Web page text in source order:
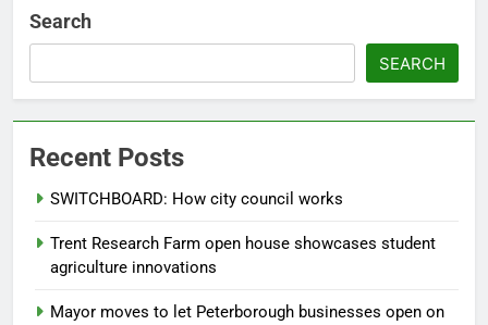
Search
SEARCH
Recent Posts
SWITCHBOARD: How city council works
Trent Research Farm open house showcases student
agriculture innovations
Mayor moves to let Peterborough businesses open on